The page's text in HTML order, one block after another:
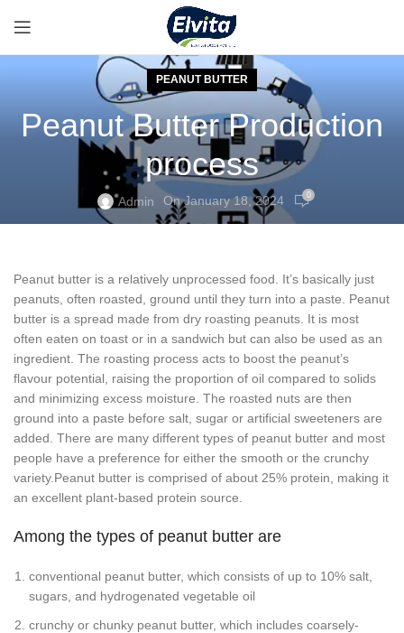
PEANUT BUTTER
Peanut Butter Production
process
Admin On January 18, 2024 0
Peanut butter is a relatively unprocessed food. It’s basically just
peanuts, often roasted, ground until they turn into a paste. Peanut
butter is a spread made from dry roasting peanuts. It is most
often eaten on toast or in a sandwich but can also be used as an
ingredient. The roasting process acts to boost the peanut’s
flavour potential, raising the proportion of oil compared to solids
and minimizing excess moisture. The roasted nuts are then
ground into a paste before salt, sugar or artificial sweeteners are
added. There are many different types of peanut butter and most
people have a preference for either the smooth or the crunchy
variety.Peanut butter is comprised of about 25% protein, making it
an excellent plant-based protein source.
Among the types of peanut butter are
conventional peanut butter, which consists of up to 10% salt,
sugars, and hydrogenated vegetable oil
crunchy or chunky peanut butter, which includes coarsely-